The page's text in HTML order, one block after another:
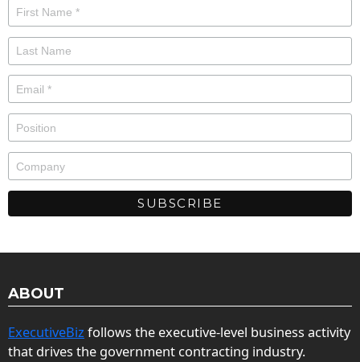
ABOUT
ExecutiveBiz follows the executive-level business activity
that drives the government contracting industry.